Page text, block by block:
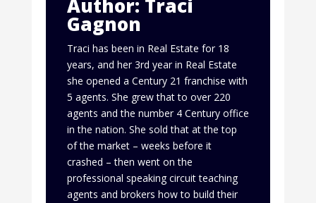
Author: Traci
Gagnon
Traci has been in Real Estate for 18
years, and her 3rd year in Real Estate
she opened a Century 21 franchise with
5 agents. She grew that to over 220
agents and the number 4 Century office
in the nation. She sold that at the top
of the market – weeks before it
crashed – then went on the
professional speaking circuit teaching
agents and brokers how to build their